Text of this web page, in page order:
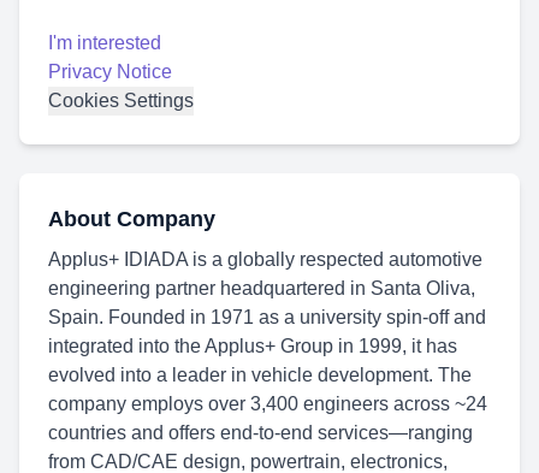
I'm interested
Privacy Notice
Cookies Settings
About Company
Applus+ IDIADA is a globally respected automotive
engineering partner headquartered in Santa Oliva,
Spain. Founded in 1971 as a university spin-off and
integrated into the Applus+ Group in 1999, it has
evolved into a leader in vehicle development. The
company employs over 3,400 engineers across ~24
countries and offers end-to-end services—ranging
from CAD/CAE design, powertrain, electronics,